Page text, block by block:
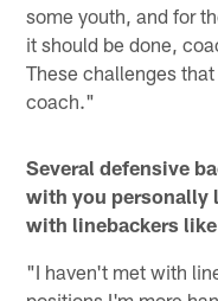
some youth, and for
it should be done,
These challenges
coach."
Several defensive
with you personally
with linebackers
"I haven't met with